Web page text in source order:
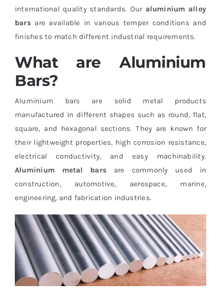
international quality standards. Our aluminium alloy
bars are available in various temper conditions and
finishes to match different industrial requirements.
What are Aluminium
Bars?
Aluminium bars are solid metal products
manufactured in different shapes such as round, flat,
square, and hexagonal sections. They are known for
their lightweight properties, high corrosion resistance,
electrical conductivity, and easy machinability.
Aluminium metal bars are commonly used in
construction, automotive, aerospace, marine,
engineering, and fabrication industries.